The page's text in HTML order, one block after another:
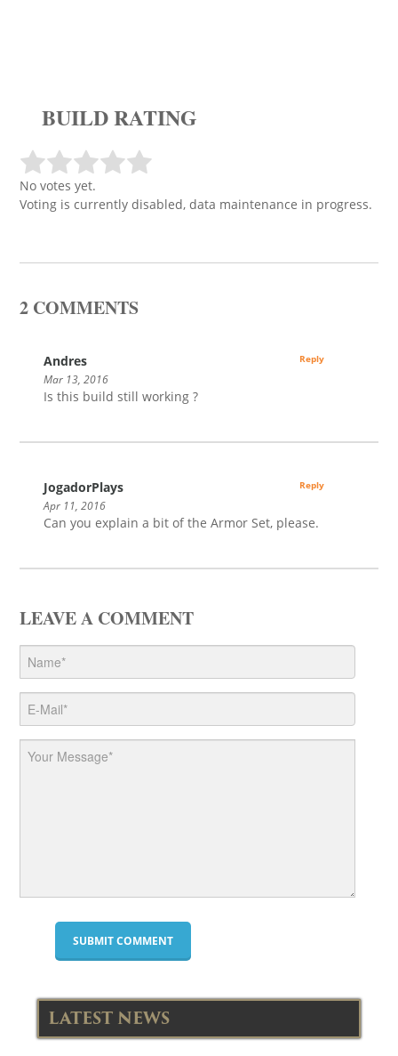
BUILD RATING
No votes yet.
Voting is currently disabled, data maintenance in progress.
2 COMMENTS
Andres
Mar 13, 2016
Is this build still working ?
Reply
JogadorPlays
Apr 11, 2016
Can you explain a bit of the Armor Set, please.
Reply
LEAVE A COMMENT
LATEST NEWS